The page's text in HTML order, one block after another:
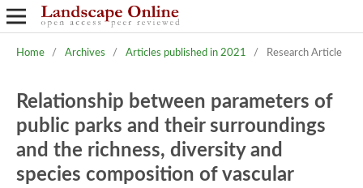
Home / Archives / Articles published in 2021 / Research Article
Relationship between parameters of
public parks and their surroundings
and the richness, diversity and
species composition of vascular